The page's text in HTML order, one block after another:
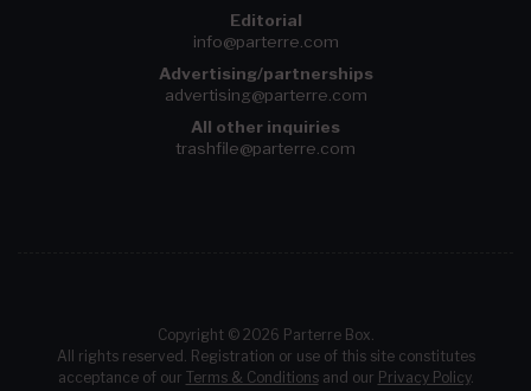
Editorial
info@parterre.com
Advertising/partnerships
advertising@parterre.com
All other inquiries
trashfile@parterre.com
Copyright © 2026 Parterre Box.
All rights reserved. Registration or use of this site constitutes
acceptance of our Terms & Conditionsand our Privacy Policy.